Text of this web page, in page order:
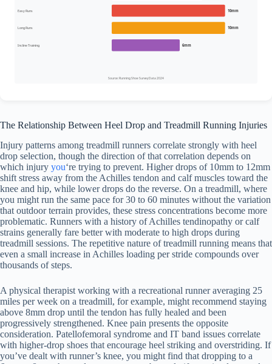
Easy Runs 10mm
Long Runs 10mm
Incline Training 6mm
Source: Running Shoe Survey Data 2024
The Relationship Between Heel Drop and Treadmill Running Injuries
Injury patterns among treadmill runners correlate strongly with heel
drop selection, though the direction of that correlation depends on
which injury you‘re trying to prevent. Higher drops of 10mm to 12mm
shift stress away from the Achilles tendon and calf muscles toward the
knee and hip, while lower drops do the reverse. On a treadmill, where
you might run the same pace for 30 to 60 minutes without the variation
that outdoor terrain provides, these stress concentrations become more
problematic. Runners with a history of Achilles tendinopathy or calf
strains generally fare better with moderate to high drops during
treadmill sessions. The repetitive nature of treadmill running means that
even a small increase in Achilles loading per stride compounds over
thousands of steps.
A physical therapist working with a recreational runner averaging 25
miles per week on a treadmill, for example, might recommend staying
above 8mm drop until the tendon has fully healed and been
progressively strengthened. Knee pain presents the opposite
consideration. Patellofemoral syndrome and IT band issues correlate
with higher-drop shoes that encourage heel striking and overstriding. If
you’ve dealt with runner’s knee, you might find that dropping to a